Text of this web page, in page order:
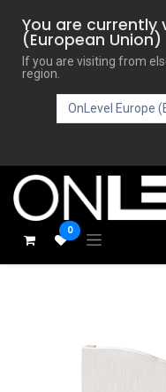
You are currently
(European Union)
If you are visiting from
region.
0